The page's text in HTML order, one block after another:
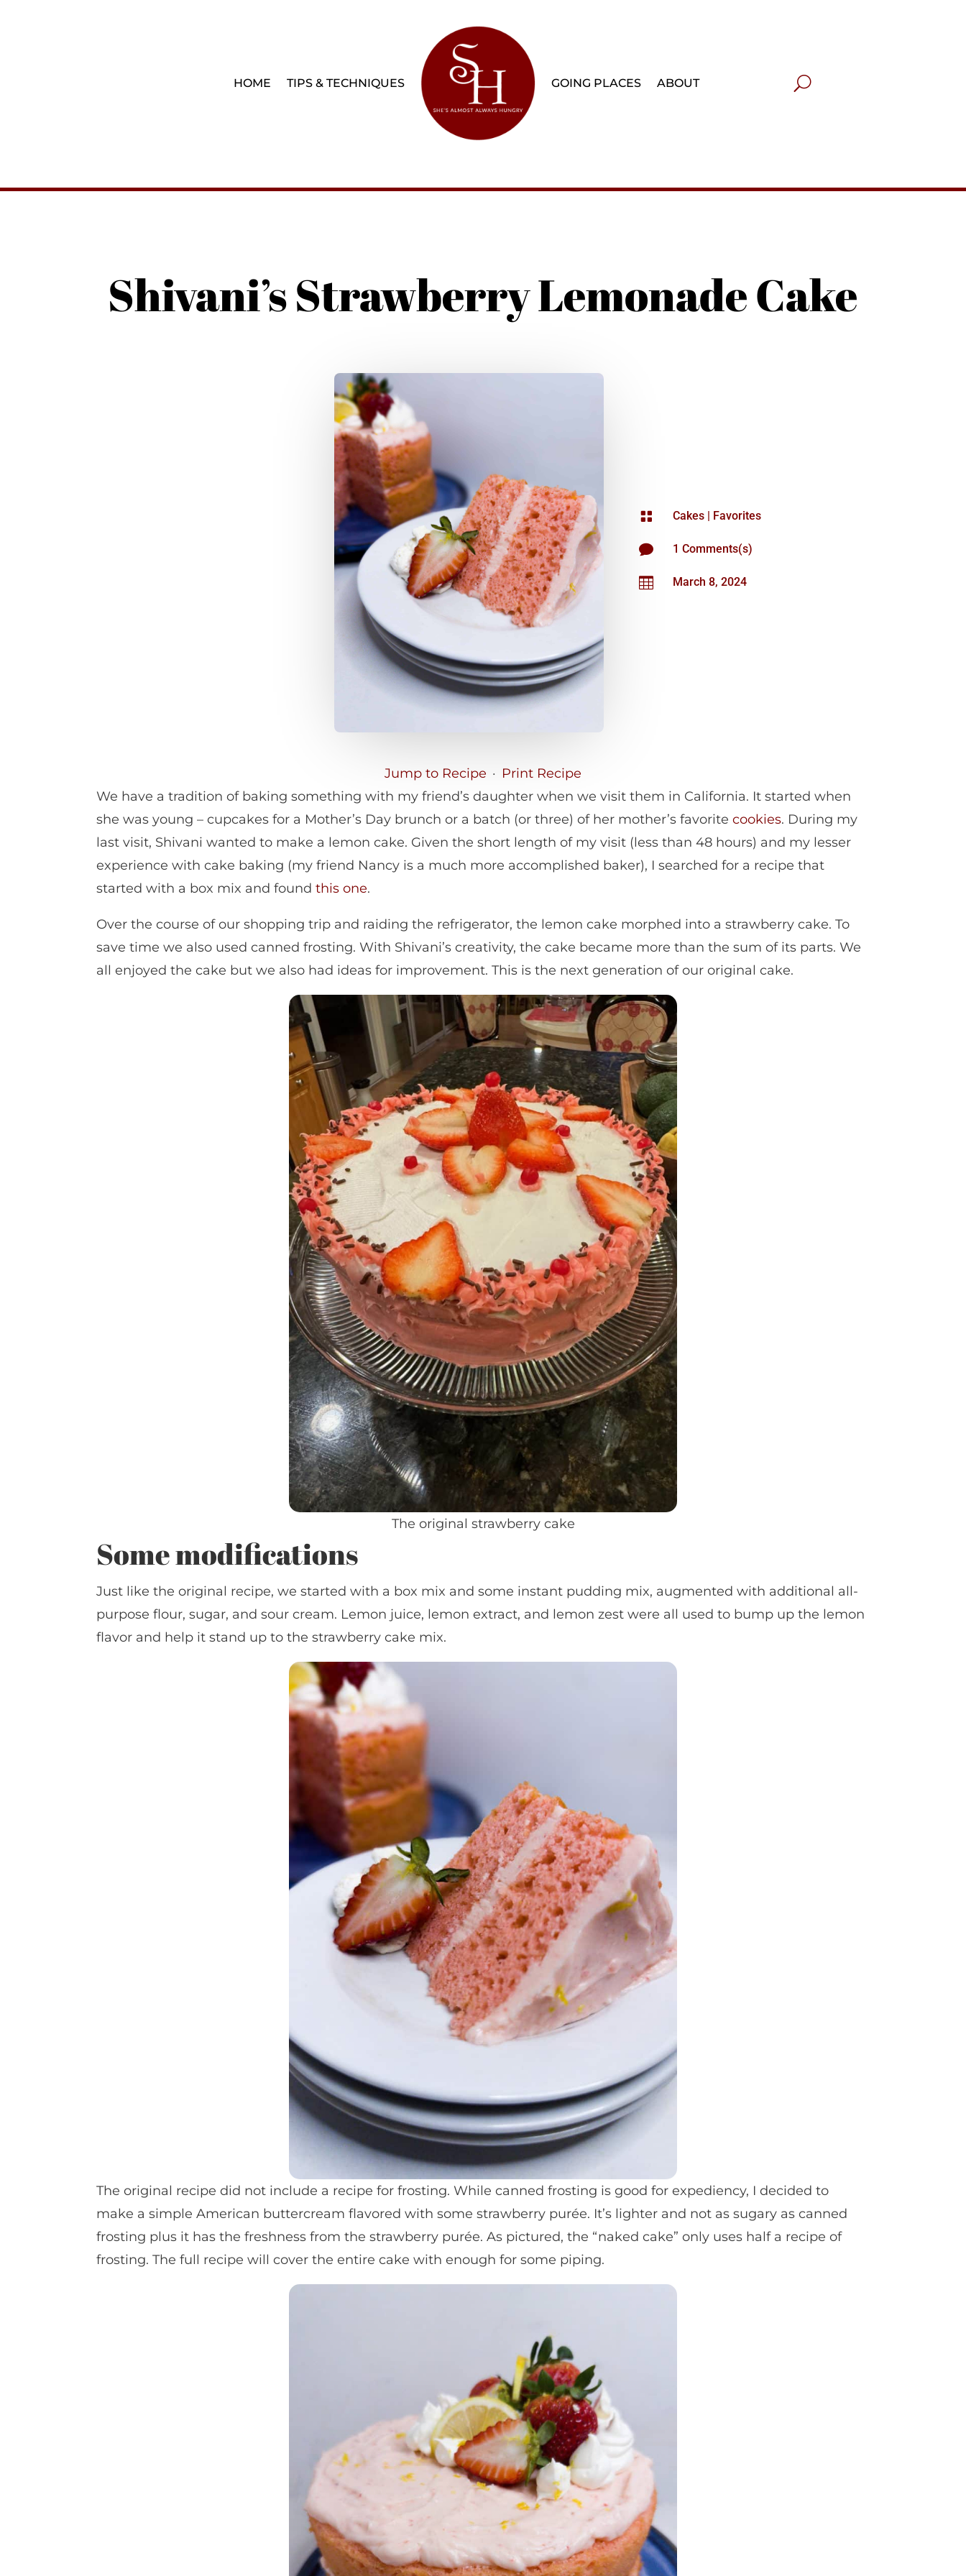
HOME TIPS & TECHNIQUES GOING PLACES ABOUT
Shivani’s Strawberry Lemonade Cake
 Cakes | Favorites
 1 Comments(s)
 March 8, 2024
Jump to Recipe · Print Recipe
We have a tradition of baking something with my friend’s daughter when we visit them in California. It started when
she was young – cupcakes for a Mother’s Day brunch or a batch (or three) of her mother’s favoritecookies. During my
last visit, Shivani wanted to make a lemon cake. Given the short length of my visit (less than 48 hours) and my lesser
experience with cake baking (my friend Nancy is a much more accomplished baker), I searched for a recipe that
started with a box mix and foundthis one.
Over the course of our shopping trip and raiding the refrigerator, the lemon cake morphed into a strawberry cake. To
save time we also used canned frosting. With Shivani’s creativity, the cake became more than the sum of its parts. We
all enjoyed the cake but we also had ideas for improvement. This is the next generation of our original cake.
The original strawberry cake
Some modifications
Just like the original recipe, we started with a box mix and some instant pudding mix, augmented with additional all-
purpose flour, sugar, and sour cream. Lemon juice, lemon extract, and lemon zest were all used to bump up the lemon
flavor and help it stand up to the strawberry cake mix.
The original recipe did not include a recipe for frosting. While canned frosting is good for expediency, I decided to
make a simple American buttercream flavored with some strawberry purée. It’s lighter and not as sugary as canned
frosting plus it has the freshness from the strawberry purée. As pictured, the “naked cake” only uses half a recipe of
frosting. The full recipe will cover the entire cake with enough for some piping.